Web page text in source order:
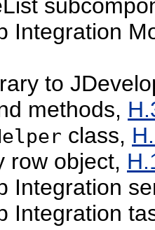
Integration
to
methods,
class,
row object,
Integration
Integration